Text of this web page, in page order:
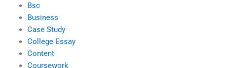
Bsc
Business
Case Study
College Essay
Content
Coursework